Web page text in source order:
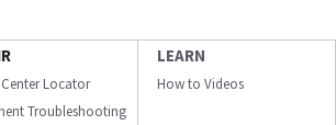
Locator
Troubleshooting
LEARN
How to Videos